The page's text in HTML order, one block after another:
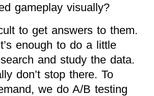
gameplay visually?
to get answers to them.
enough to do a little
and study the data.
don’t stop there. To
we do A/B testing